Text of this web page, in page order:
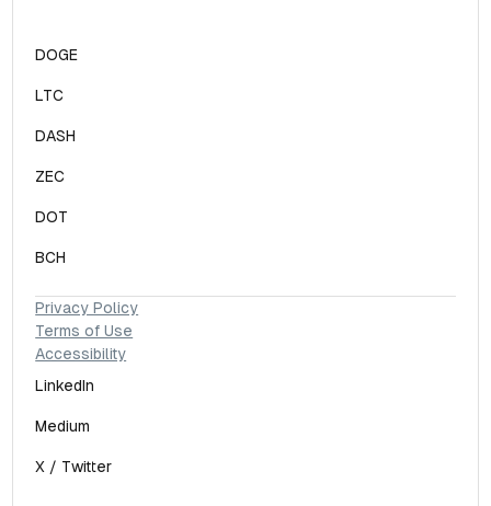
DOGE
LTC
DASH
ZEC
DOT
BCH
X / Twitter
Medium
LinkedIn
Privacy Policy
Terms of Use
Accessibility